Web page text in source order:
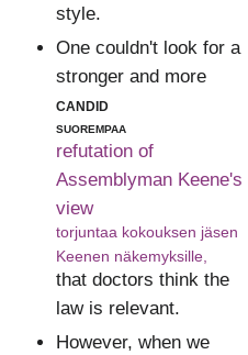
style.
One couldn't look for a
stronger and more
candid
suorempaa
refutation of
Assemblyman Keene's
view
torjuntaa kokouksen jäsen
Keenen näkemyksille,
that doctors think the
law is relevant.
However, when we